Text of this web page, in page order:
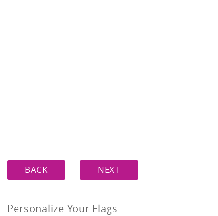
BACK NEXT
Personalize Your Flags